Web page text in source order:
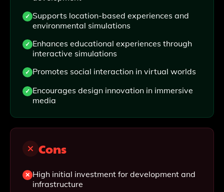
Supports location-based experiences and
environmental simulations
Enhances educational experiences through
interactive simulations
Promotes social interaction in virtual worlds
Encourages design innovation in immersive
media
Cons
High initial investment for development and
infrastructure